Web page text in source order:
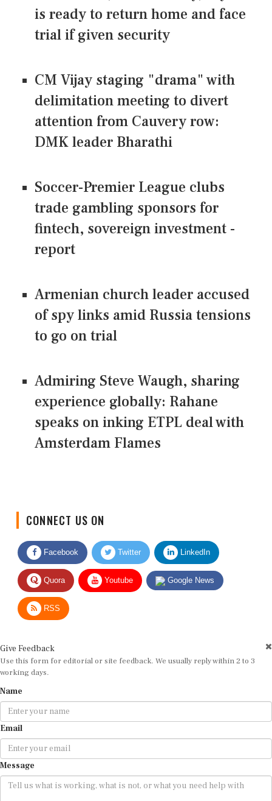
is ready to return home and face
trial if given security
CM Vijay staging "drama" with
delimitation meeting to divert
attention from Cauvery row:
DMK leader Bharathi
Soccer-Premier League clubs
trade gambling sponsors for
fintech, sovereign investment -
report
Armenian church leader accused
of spy links amid Russia tensions
to go on trial
Admiring Steve Waugh, sharing
experience globally: Rahane
speaks on inking ETPL deal with
Amsterdam Flames
Facebook Twitter LinkedIn
Quora Youtube Google News
RSS
Use this form for editorial or site feedback. We usually reply within 2 to 3
working days.
Email
Message